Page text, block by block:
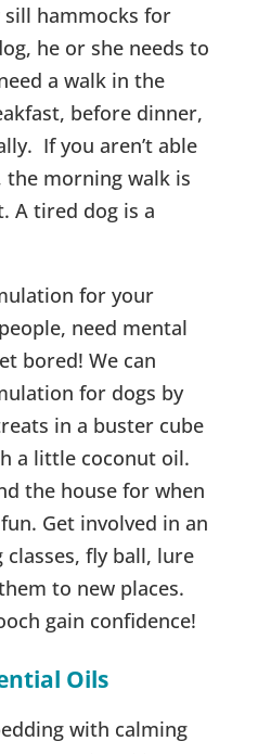
hammocks for
he or she needs to
a walk in the
before dinner,
If you aren’t able
the morning walk is
A tired dog is a
for your
need mental
bored! We can
for dogs by
in a buster cube
a little coconut oil.
the house for when
Get involved in an
fly ball, lure
to new places.
gain confidence!
Oils
with calming